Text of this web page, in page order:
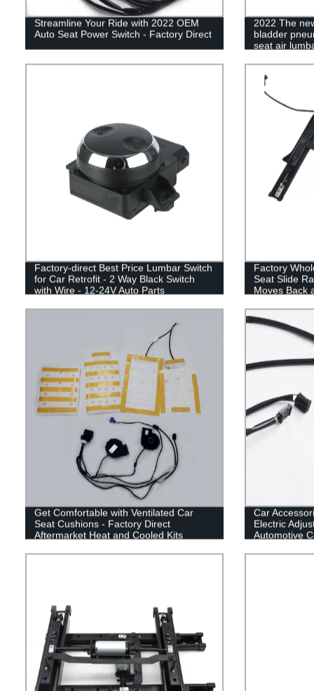
Streamline Your Ride with 2022 OEM
Auto Seat Power Switch - Factory Direct
2022 The
bladder
seat air
Factory-direct Best Price Lumbar Switch
for Car Retrofit - 2 Way Black Switch
with Wire - 12-24V Auto Parts
Factory
Seat Slide
Moves Back
Get Comfortable with Ventilated Car
Seat Cushions - Factory Direct
Aftermarket Heat and Cooled Kits
Car
Electric
Automotive